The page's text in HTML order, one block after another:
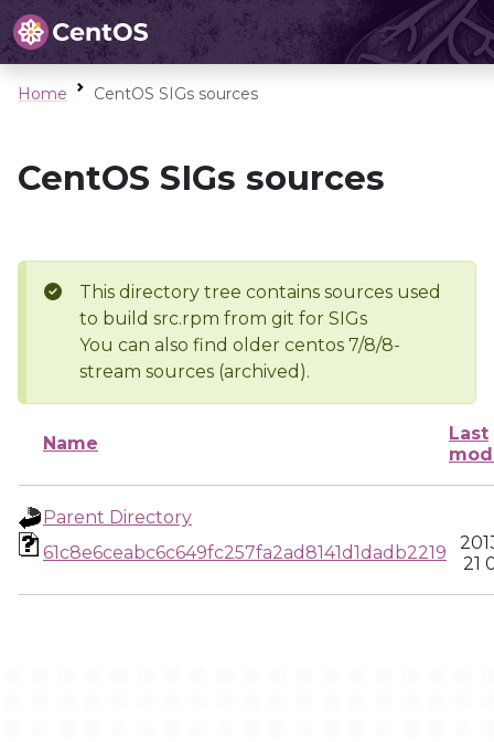
Home CentOS SIGs sources
CentOS SIGs sources
This directory tree contains sources used
to build src.rpm from git for SIGs
You can also find older centos 7/8/8-
stream sources (archived).
Name
Last
Parent Directory
61c8e6ceabc6c649fc257fa2ad8141d1dadb2219
21